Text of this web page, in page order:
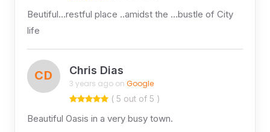
Beutiful…restful place ..amidst the …bustle of City
life
CD Chris Dias
3 years ago on Google
( 5 out of 5 )
Beautiful Oasis in a very busy town.